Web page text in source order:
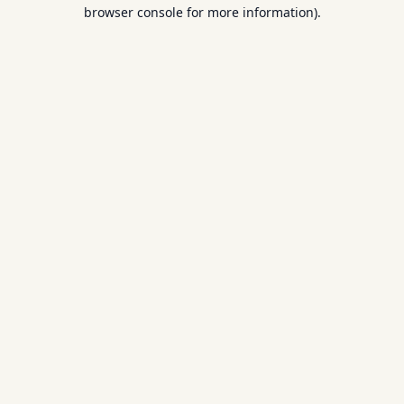
browser console for more information).